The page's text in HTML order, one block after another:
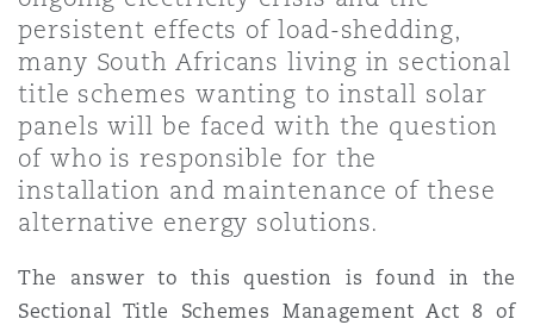
Entretien, réparation et
Droit aérien commercial
Droit réglementaire
Couverture d’assurance
Droit maritime
Risques politiques et crédit
Bator
Jersey
York
persistent effects of load-shedding,
many South Africans living in sectional
title schemes wanting to install solar
panels will be faced with the question
of who is responsible for the
installation and maintenance of these
alternative energy solutions.
The answer to this question is found in the
Sectional Title Schemes Management Act 8 of